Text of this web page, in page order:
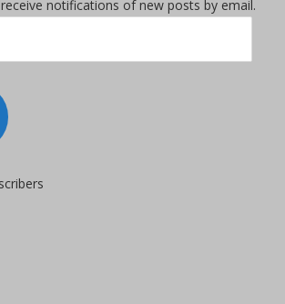
notifications of new posts by email.